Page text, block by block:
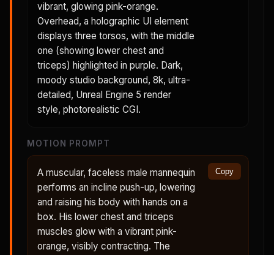
vibrant, glowing pink-orange.
Overhead, a holographic UI element
displays three torsos, with the middle
one (showing lower chest and
triceps) highlighted in purple. Dark,
moody studio background, 8k, ultra-
detailed, Unreal Engine 5 render
style, photorealistic CGI.
MOTION PROMPT
A muscular, faceless male mannequin
performs an incline push-up, lowering
and raising his body with hands on a
box. His lower chest and triceps
muscles glow with a vibrant pink-
orange, visibly contracting. The
Copy